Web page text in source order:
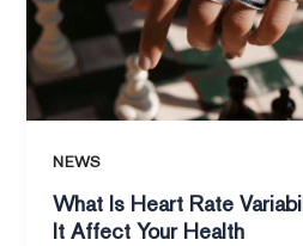
NEWS
What Is Heart Rate
It Affect Your Health
How
Does
It
Affect
Health